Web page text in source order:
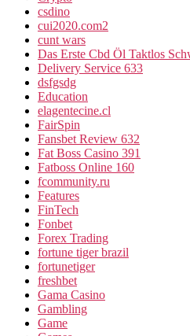
csdino
cui2020.com2
cunt wars
Das Erste Cbd Öl Taktlos
Delivery Service 633
dsfgsdg
Education
elagentecine.cl
FairSpin
Fansbet Review 632
Fat Boss Casino 391
Fatboss Online 160
fcommunity.ru
Features
FinTech
Fonbet
Forex Trading
fortune tiger brazil
fortunetiger
freshbet
Gama Casino
Gambling
Game